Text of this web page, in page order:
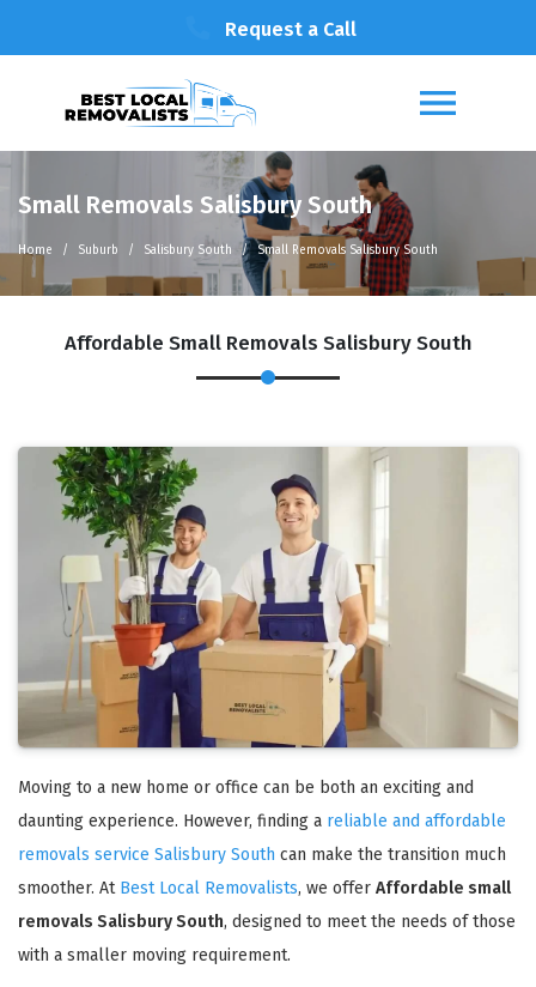
Request a Call
Small Removals Salisbury South
Home Suburb Salisbury South Small Removals Salisbury South
Affordable Small Removals Salisbury South
Moving to a new home or office can be both an exciting and
daunting experience. However, finding a reliable and affordable
removals service Salisbury South can make the transition much
smoother. At Best Local Removalists, we offer Affordable small
removals Salisbury South, designed to meet the needs of those
with a smaller moving requirement.